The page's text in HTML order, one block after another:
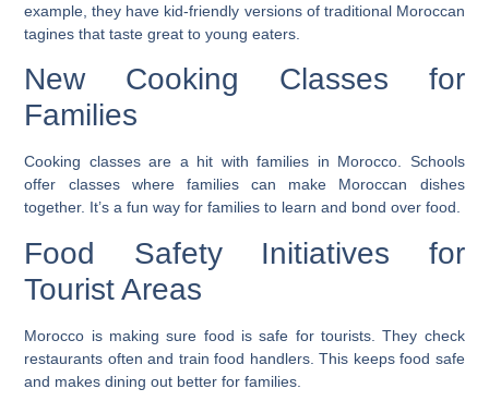
example, they have kid-friendly versions of traditional Moroccan
tagines that taste great to young eaters.
New Cooking Classes for
Families
Cooking classes are a hit with families in Morocco. Schools
offer classes where families can make Moroccan dishes
together. It’s a fun way for families to learn and bond over food.
Food Safety Initiatives for
Tourist Areas
Morocco is making sure food is safe for tourists. They check
restaurants often and train food handlers. This keeps food safe
and makes dining out better for families.